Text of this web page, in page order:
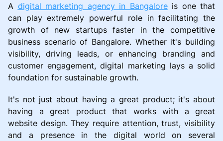
A digital marketing agency in Bangaloreis one that
can play extremely powerful role in facilitating the
growth of new startups faster in the competitive
business scenario of Bangalore. Whether it's building
visibility, driving leads, or enhancing branding and
customer engagement, digital marketing lays a solid
foundation for sustainable growth.
It's not just about having a great product; it's about
having a great product that works with a great
website design. They require attention, trust, visibility
and a presence in the digital world on several